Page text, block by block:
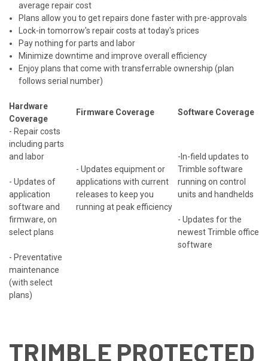
average repair cost
Plans allow you to get repairs done faster with pre-approvals
Lock-in tomorrow's repair costs at today's prices
Pay nothing for parts and labor
Minimize downtime and improve overall efficiency
Enjoy plans that come with transferrable ownership (plan
follows serial number)
Hardware
Coverage
Firmware Coverage
Software Coverage
- Repair costs
including parts
and labor
- Updates of
application
software and
firmware, on
select plans
- Preventative
maintenance
(with select
plans)
- Updates equipment or
applications with current
releases to keep you
running at peak efficiency
-In-field updates to
Trimble software
running on control
units and handhelds
- Updates for the
newest Trimble office
software
TRIMBLE PROTECTED